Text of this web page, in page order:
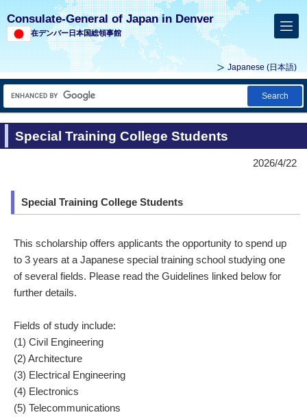
Consulate-General of Japan in Denver
在デンバー日本国総領事館
Japanese (日本語)
Search
Special Training College Students
2026/4/22
Special Training College Students
This scholarship offers applicants the opportunity to spend up
to 3 years at a Japanese special training school studying one
of several fields. Please read the Guidelines linked below for
further details.
Fields of study include:
(1) Civil Engineering
(2) Architecture
(3) Electrical Engineering
(4) Electronics
(5) Telecommunications